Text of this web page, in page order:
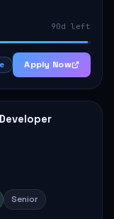
90d left
Apply Now
Senior